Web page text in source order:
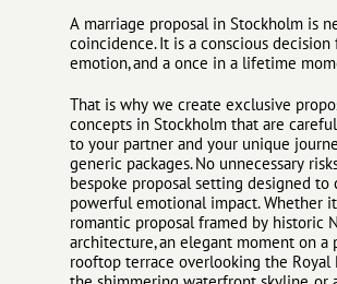
A marriage proposal in Stockholm is
coincidence. It is a conscious decision
emotion, and a once in a lifetime
That is why we create exclusive
concepts in Stockholm that are
to your partner and your unique
generic packages. No unnecessary
bespoke proposal setting designed to
powerful emotional impact. Whether
romantic proposal framed by historic
architecture, an elegant moment on a
rooftop terrace overlooking the Royal